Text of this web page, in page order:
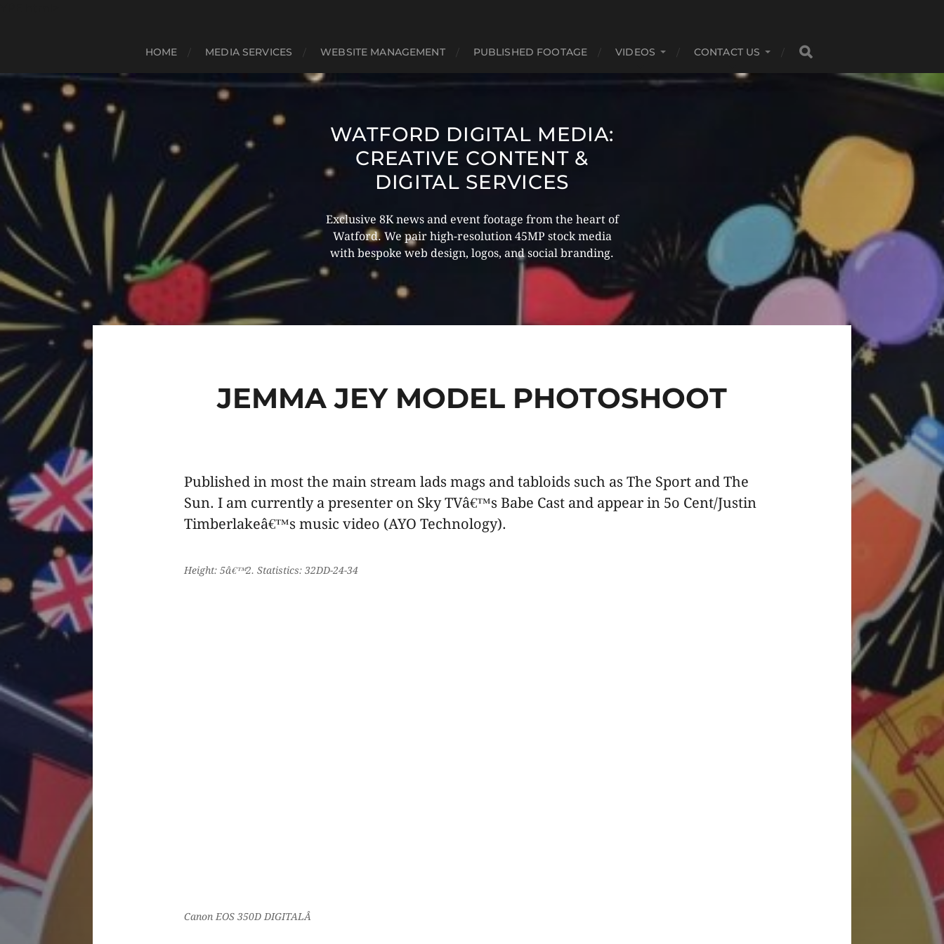
HOME MEDIA SERVICES WEBSITE MANAGEMENT PUBLISHED FOOTAGE VIDEOS CONTACT US
WATFORD DIGITAL MEDIA:
CREATIVE CONTENT &
DIGITAL SERVICES
Exclusive 8K news and event footage from the heart of
Watford. We pair high-resolution 45MP stock media
with bespoke web design, logos, and social branding.
JEMMA JEY MODEL PHOTOSHOOT
Published in most the main stream lads mags and tabloids such as The Sport and The
Sun. I am currently a presenter on Sky TVâ€™s Babe Cast and appear in 5o Cent/Justin
Timberlakeâ€™s music video (AYO Technology).
Height: 5â€™2. Statistics: 32DD-24-34
Canon EOS 350D DIGITALÂ